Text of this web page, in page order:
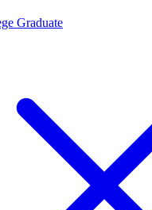
Graduate